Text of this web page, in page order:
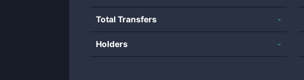
Total Transfers -
Holders -